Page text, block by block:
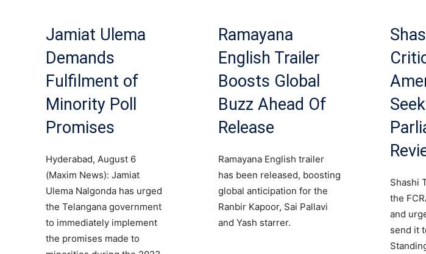
Jamiat Ulema
Demands
Fulfilment of
Minority Poll
Promises
Hyderabad, August 6
(Maxim News): Jamiat
Ulema Nalgonda has urged
the Telangana government
to immediately implement
the promises made to
Ramayana
English Trailer
Boosts Global
Buzz Ahead Of
Release
Ramayana English trailer
has been released, boosting
global anticipation for the
Ranbir Kapoor, Sai Pallavi
and Yash starrer.
Shashi
the
and
send it